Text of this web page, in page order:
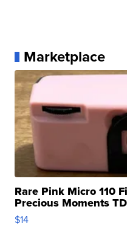
Marketplace
Rare Pink Micro 110
Precious Moments
$14